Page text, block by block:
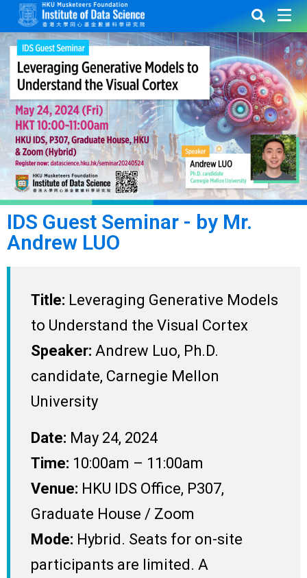
IDS Guest Seminar - by Mr.
Andrew LUO
Title: Leveraging Generative Models
to Understand the Visual Cortex
Speaker: Andrew Luo, Ph.D.
candidate, Carnegie Mellon
University
Date: May 24, 2024
Time: 10:00am – 11:00am
Venue: HKU IDS Office, P307,
Graduate House / Zoom
Mode: Hybrid. Seats for on-site
participants are limited. A